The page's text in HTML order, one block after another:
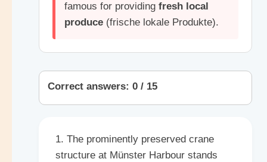
famous for providing fresh local
produce(frische lokale Produkte).
Correct answers: 0 / 15
1. The prominently preserved crane
structure at Münster Harbour stands